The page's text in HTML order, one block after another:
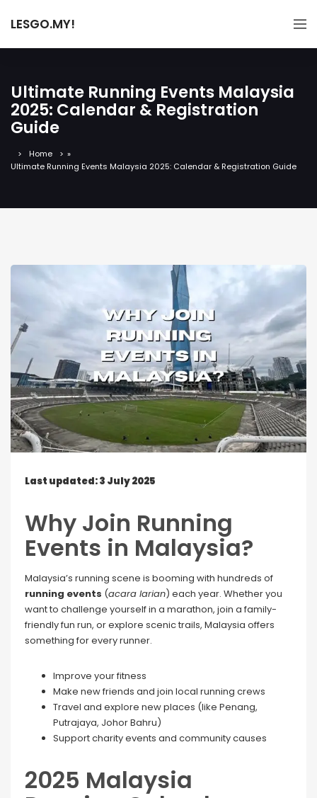
LESGO.MY!
Ultimate Running Events Malaysia
2025: Calendar & Registration
Guide
Home
»
Ultimate Running Events Malaysia 2025: Calendar & Registration Guide
Last updated: 3 July 2025
Why Join Running
Events in Malaysia?
Malaysia’s running scene is booming with hundreds of
running events (acara larian) each year. Whether you
want to challenge yourself in a marathon, join a family-
friendly fun run, or explore scenic trails, Malaysia offers
something for every runner.
Improve your fitness
Make new friends and join local running crews
Travel and explore new places (like Penang,
Putrajaya, Johor Bahru)
Support charity events and community causes
2025 Malaysia